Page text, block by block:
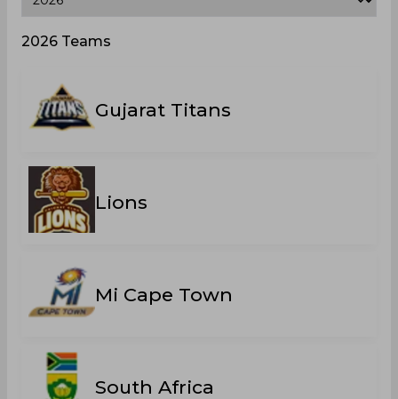
2026 Teams
Gujarat Titans
Lions
Mi Cape Town
South Africa